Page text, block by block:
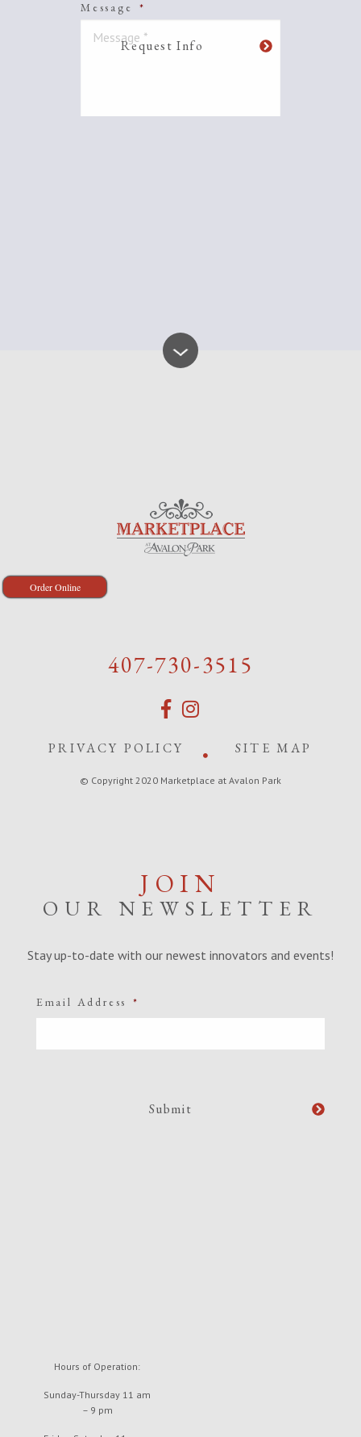
Message *
Order Online
407-730-3515
PRIVACY POLICY SITE MAP
© Copyright 2020 Marketplace at Avalon Park
Hours of Operation:
Sunday-Thursday 11 am
– 9 pm
JOIN
OUR NEWSLETTER
Stay up-to-date with our newest innovators and events!
Email Address *